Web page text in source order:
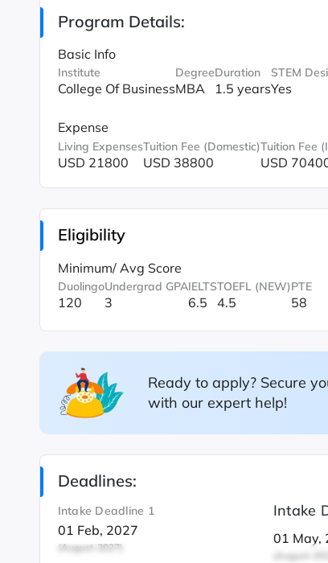
Program Details:
Basic Info
Institute
College Of Business
Degree
MBA
Duration
1.5 years
STEM
Yes
Expense
Living Expenses
USD 21800
Tuition Fee (Domestic)
USD 38800
Tuition Fee
USD
Eligibility
Minimum/ Avg Score
Duolingo
120
Undergrad GPA
3
IELTS
6.5
TOEFL (NEW)
4.5
PTE
58
Ready to apply? Secure
with our expert help!
Deadlines:
Intake Deadline 1
01 Feb, 2027
(August-2027)
Intake
01 May,
(August-